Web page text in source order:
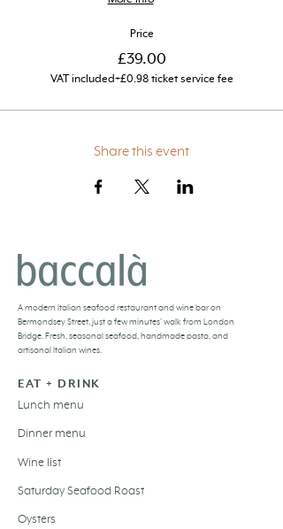
Price
£39.00
VAT included+£0.98 ticket service fee
Share this event
BACCALÀ LONDON
Amodern Italian seafood restaurant and wine baron
Bermondsey Street, just a few minutes’ walk from London
Bridge. Fresh,seasonal seafood, handmade pasta, and
artisanal Italian wines.
EAT + DRINK
Lunch menu
Dinner menu
Wine list
Saturday Seafood Roast
Oysters